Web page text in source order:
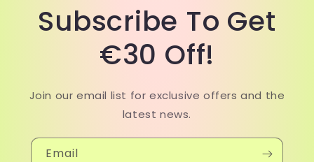
Subscribe To Get
€30 Off!
Join our email list for exclusive offers and the
latest news.
Email